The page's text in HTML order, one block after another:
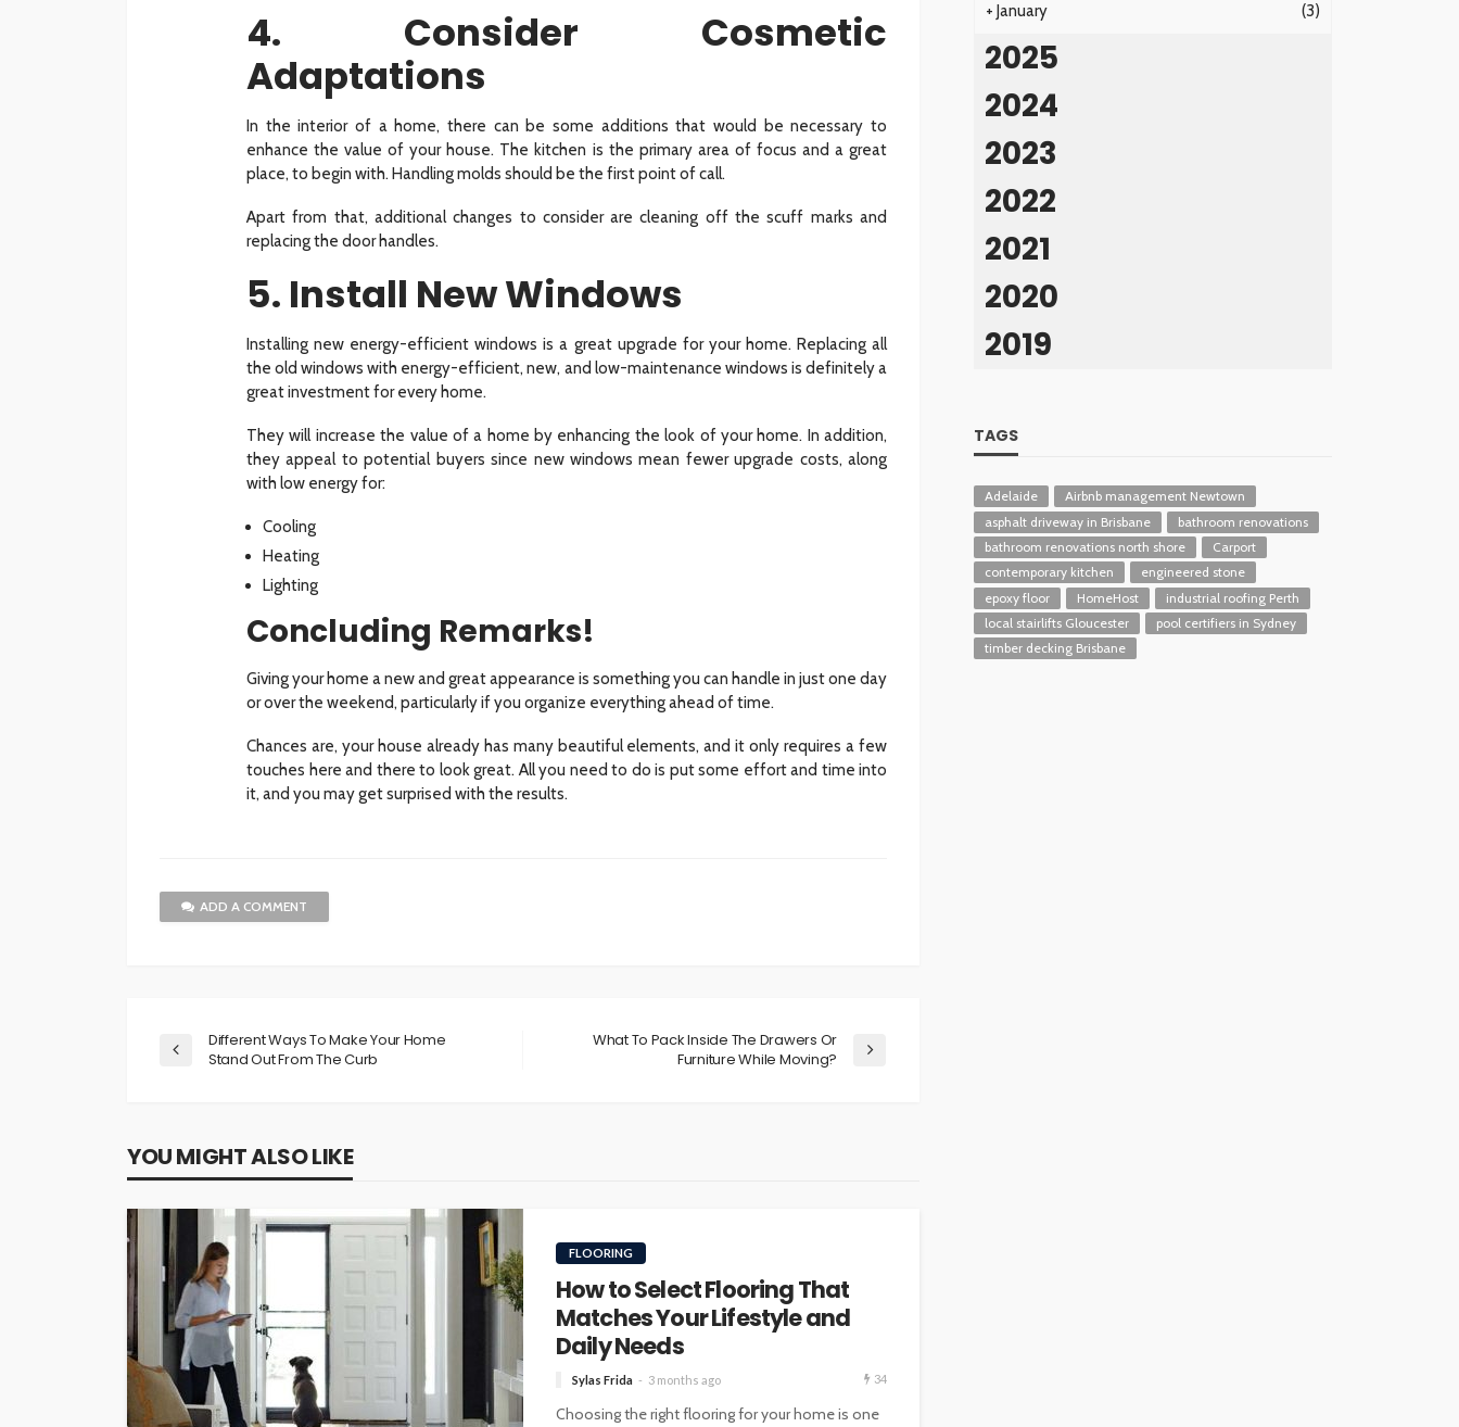
4. Consider Cosmetic
Adaptations
In the interior of a home, there can be some additions that would be necessary to
enhance the value of your house. The kitchen is the primary area of focus and a great
place, to begin with. Handling molds should be the first point of call.
Apart from that, additional changes to consider are cleaning off the scuff marks and
replacing the door handles.
5. Install New Windows
Installing new energy-efficient windows is a great upgrade for your home. Replacing all
the old windows with energy-efficient, new, and low-maintenance windows is definitely a
great investment for every home.
They will increase the value of a home by enhancing the look of your home. In addition,
they appeal to potential buyers since new windows mean fewer upgrade costs, along
with low energy for:
Cooling
Heating
Lighting
Concluding Remarks!
Giving your home a new and great appearance is something you can handle in just one day
or over the weekend, particularly if you organize everything ahead of time.
Chances are, your house already has many beautiful elements, and it only requires a few
touches here and there to look great. All you need to do is put some effort and time into
it, and you may get surprised with the results.
ADD A COMMENT
Different Ways To Make Your Home
Stand Out From The Curb
What To Pack Inside The Drawers Or
Furniture While Moving?
YOU MIGHT ALSO LIKE
FLOORING
How to Select Flooring That
Matches Your Lifestyle and
Daily Needs
Sylas Frida 3 months ago 34
Choosing the right flooring for your home is one
+ January (3)
2025
2024
2023
2022
2021
2020
2019
TAGS
Adelaide
Airbnb management Newtown
asphalt driveway in Brisbane
bathroom renovations
bathroom renovations north shore
Carport
contemporary kitchen
engineered stone
epoxy floor
HomeHost
industrial roofing Perth
local stairlifts Gloucester
pool certifiers in Sydney
timber decking Brisbane